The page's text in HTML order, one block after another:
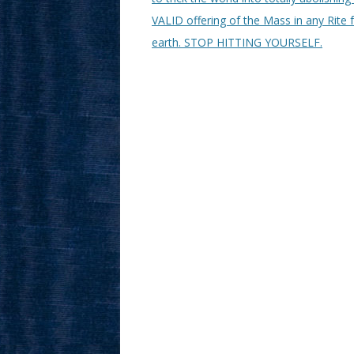
VALID offering of the Mass in any Rite
earth. STOP HITTING YOURSELF.